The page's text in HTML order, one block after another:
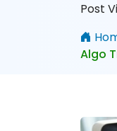
Post
Algo